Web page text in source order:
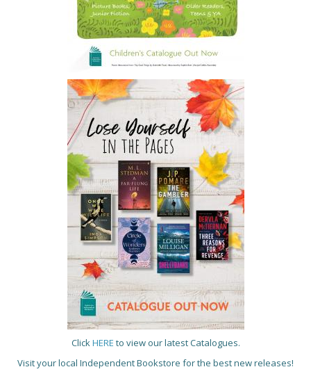
ClickHERE to view our latest Catalogues.
Visit your local Independent Bookstore for the best new releases!